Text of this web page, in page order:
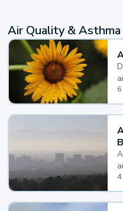
Air Quality & Asthma